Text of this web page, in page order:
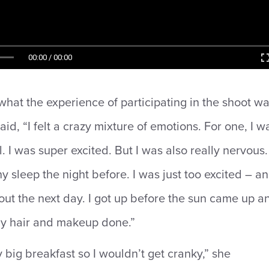
00:00 / 00:00
the experience of participating in the shoot
“I felt a crazy mixture of emotions. For one, I
I was super excited. But I was also really
sleep the night before. I was just too excited –
the next day. I got up before the sun came up
hair and makeup done.”
big breakfast so I wouldn’t get cranky,” she